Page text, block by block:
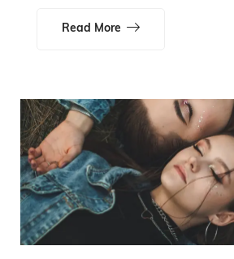
Read More